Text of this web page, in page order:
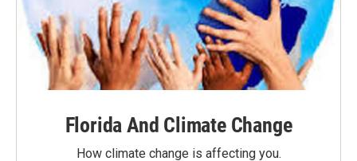
Florida And Climate Change
How climate change is affecting you.